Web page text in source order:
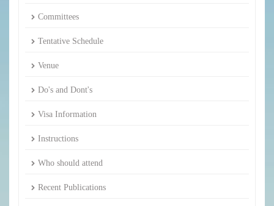
Committees
Tentative Schedule
Venue
Do's and Dont's
Visa Information
Instructions
Who should attend
Recent Publications